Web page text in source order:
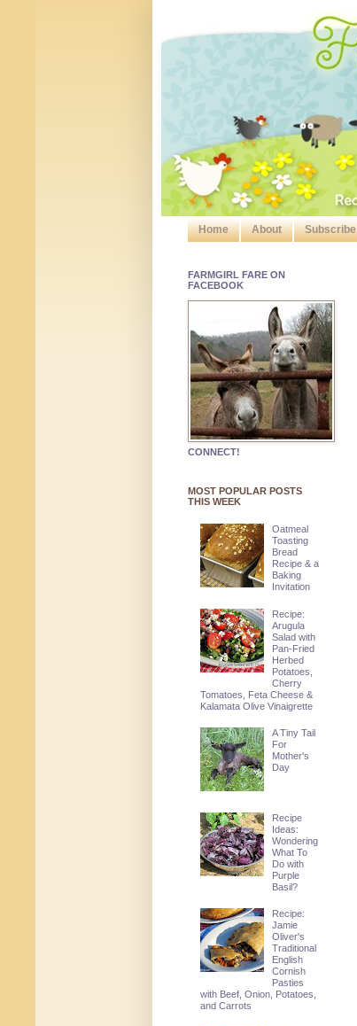
Home About Subscribe
FARMGIRL FARE ON
FACEBOOK
CONNECT!
MOST POPULAR POSTS
THIS WEEK
Oatmeal
Toasting
Bread
Recipe & a
Baking
Invitation
Recipe:
Arugula
Salad with
Pan-Fried
Herbed
Potatoes,
Cherry
Tomatoes, Feta Cheese &
Kalamata Olive Vinaigrette
A Tiny Tail
For
Mother's
Day
Recipe
Ideas:
Wondering
What To
Do with
Purple
Basil?
Recipe:
Jamie
Oliver's
Traditional
English
Cornish
Pasties
with Beef, Onion, Potatoes,
and Carrots